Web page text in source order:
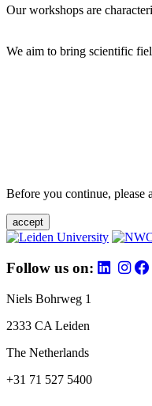
Our workshops are
We aim to bring scientific
Before you continue, please
accept
Follow us on:
Niels Bohrweg 1
2333 CA Leiden
The Netherlands
+31 71 527 5400